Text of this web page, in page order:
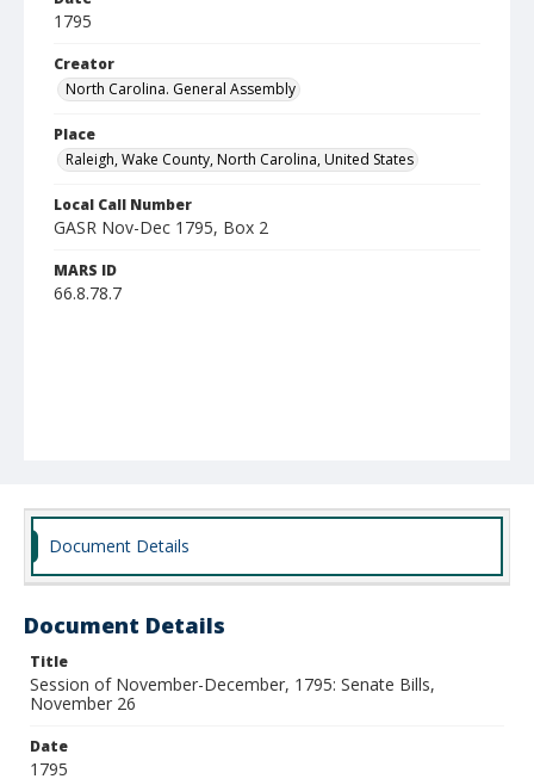
1795
Creator
North Carolina. General Assembly
Place
Raleigh, Wake County, North Carolina, United States
Local Call Number
GASR Nov-Dec 1795, Box 2
MARS ID
66.8.78.7
Document Details
Document Details
Title
Session of November-December, 1795: Senate Bills,
November 26
Date
1795